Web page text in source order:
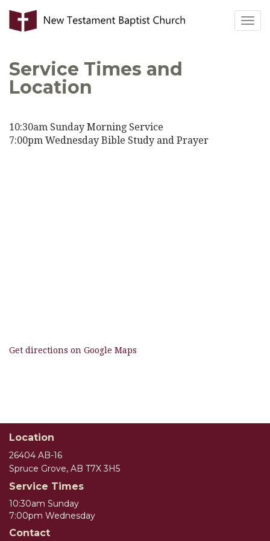
Service Times and
Location
10:30am Sunday Morning Service
7:00pm Wednesday Bible Study and Prayer
Get directions on Google Maps
Location
26404 AB-16
Spruce Grove, AB T7X 3H5
Service Times
10:30am Sunday
7:00pm Wednesday
Contact